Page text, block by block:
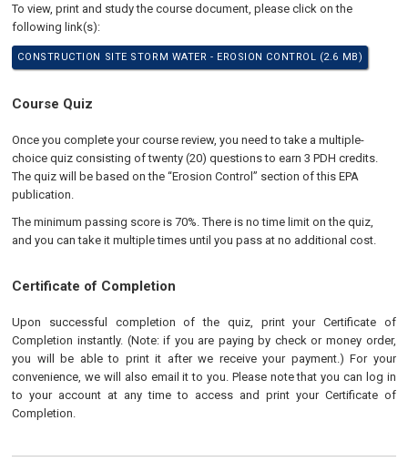
To view, print and study the course document, please click on the
following link(s):
CONSTRUCTION SITE STORM WATER - EROSION CONTROL (2.6 MB)
Course Quiz
Once you complete your course review, you need to take a multiple-
choice quiz consisting of twenty (20) questions to earn 3 PDH credits.
The quiz will be based on the “Erosion Control” section of this EPA
publication.
The minimum passing score is 70%. There is no time limit on the quiz,
and you can take it multiple times until you pass at no additional cost.
Certificate of Completion
Upon successful completion of the quiz, print your Certificate of
Completion instantly. (Note: if you are paying by check or money order,
you will be able to print it after we receive your payment.) For your
convenience, we will also email it to you. Please note that you can log in
to your account at any time to access and print your Certificate of
Completion.